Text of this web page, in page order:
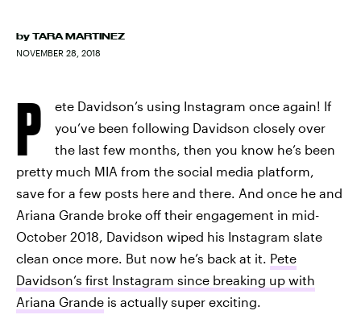
by TARA MARTINEZ
NOVEMBER 28, 2018
P
ete Davidson’s using Instagram once again! If
you’ve been following Davidson closely over
the last few months, then you know he’s been
pretty much MIA from the social media platform,
save for a few posts here and there. And once he and
Ariana Grande broke off their engagement in mid-
October 2018, Davidson wiped his Instagram slate
clean once more. But now he’s back at it. Pete
Davidson’s first Instagram since breaking up with
Ariana Grande is actually super exciting.